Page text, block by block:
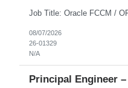
08/07/2026
26-01329
N/A
Principal Engineer